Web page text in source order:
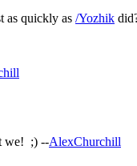
as quickly as /Yozhik
we! ;) --AlexChurchill